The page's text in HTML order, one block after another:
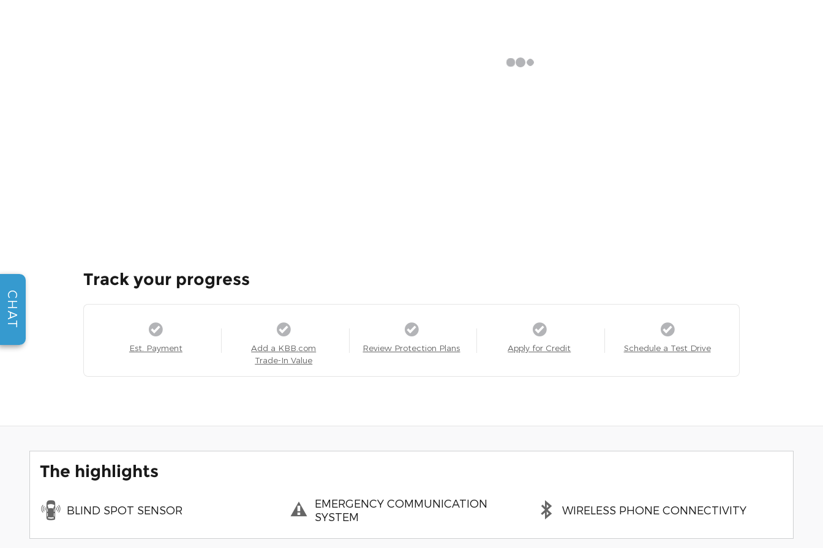
Track your progress
Est. Payment
Add a KBB.com
Trade-In Value
Review Protection Plans Apply for Credit Schedule a Test Drive
The highlights
BLIND SPOT SENSOR
EMERGENCY COMMUNICATION
SYSTEM
WIRELESS PHONE CONNECTIVITY
CHAT